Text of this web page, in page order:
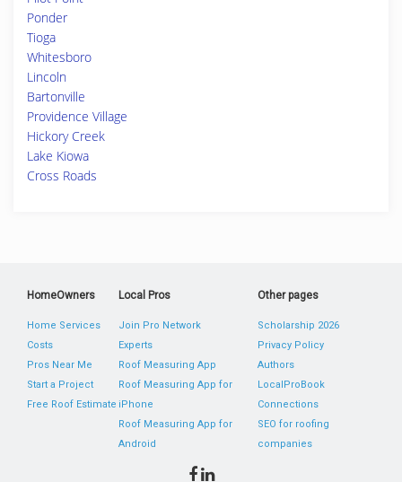
Ponder
Tioga
Whitesboro
Lincoln
Bartonville
Providence Village
Hickory Creek
Lake Kiowa
Cross Roads
HomeOwners
Home Services
Costs
Pros Near Me
Start a Project
Free Roof Estimate
Local Pros
Join Pro Network
Experts
Roof Measuring App
Roof Measuring App for
iPhone
Roof Measuring App for
Android
Other pages
Scholarship 2026
Privacy Policy
Authors
LocalProBook
Connections
SEO for roofing
companies